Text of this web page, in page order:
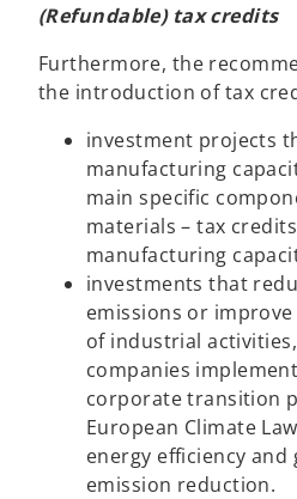
(Refundable) tax credits
Furthermore, the
the introduction of tax
investment projects
manufacturing
main specific
materials – tax
manufacturing
investments that
emissions or
of industrial
companies
corporate transition
European Climate
energy efficiency and
emission reduction.